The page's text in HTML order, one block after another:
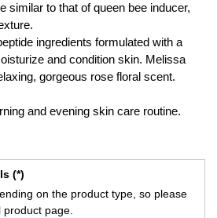
similar to that of queen bee inducer,
ingredients formulated with a
and condition skin. Melissa
gorgeous rose floral scent.
and evening skin care routine.
(*)
on the product type, so please
product page.